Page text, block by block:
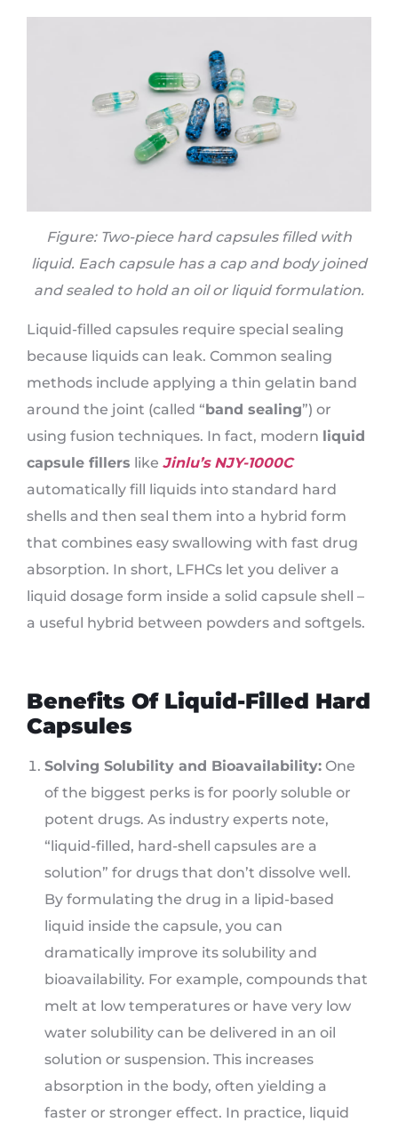
Figure: Two-piece hard capsules filled with
liquid. Each capsule has a cap and body joined
and sealed to hold an oil or liquid formulation.
Liquid-filled capsules require special sealing
because liquids can leak. Common sealing
methods include applying a thin gelatin band
around the joint (called “ band sealing”) or
using fusion techniques. In fact, modern liquid
capsule fillers like Jinlu’s NJY-1000C
automatically fill liquids into standard hard
shells and then seal them into a hybrid form
that combines easy swallowing with fast drug
absorption. In short, LFHCs let you deliver a
liquid dosage form inside a solid capsule shell –
a useful hybrid between powders and softgels.
Benefits Of Liquid-Filled Hard
Capsules
Solving Solubility and Bioavailability: One
of the biggest perks is for poorly soluble or
potent drugs. As industry experts note,
“liquid-filled, hard-shell capsules are a
solution” for drugs that don’t dissolve well.
By formulating the drug in a lipid-based
liquid inside the capsule, you can
dramatically improve its solubility and
bioavailability. For example, compounds that
melt at low temperatures or have very low
water solubility can be delivered in an oil
solution or suspension. This increases
absorption in the body, often yielding a
faster or stronger effect. In practice, liquid